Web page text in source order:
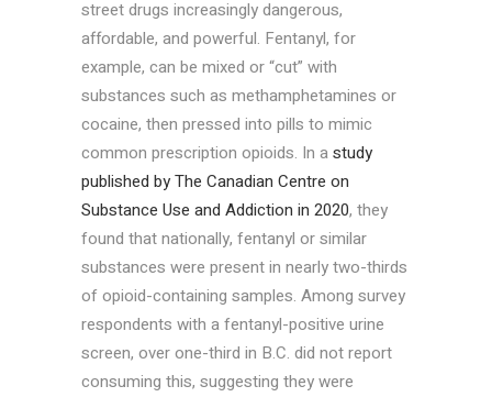
street drugs increasingly dangerous,
affordable, and powerful. Fentanyl, for
example, can be mixed or “cut” with
substances such as methamphetamines or
cocaine, then pressed into pills to mimic
common prescription opioids. In astudy
published by The Canadian Centre on
Substance Use and Addiction in 2020, they
found that nationally, fentanyl or similar
substances were present in nearly two-thirds
of opioid-containing samples. Among survey
respondents with a fentanyl-positive urine
screen, over one-third in B.C. did not report
consuming this, suggesting they were